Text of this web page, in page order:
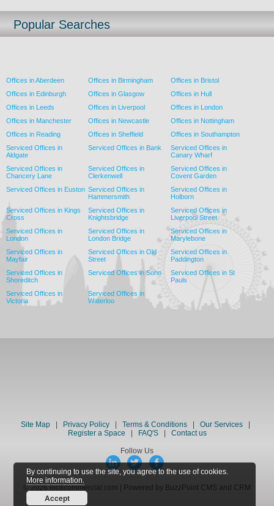
By continuing to use the site, you agree to the use of cookies.
More information.
Accept
Popular Searches
Offices in Aberdeen Offices in Birmingham
Offices in Bristol
Offices in Edinburgh
Offices in Glasgow
Offices in Hull
Offices in Leeds
Offices in Liverpool
Offices in London
Offices in Manchester
Offices in Newcastle
Offices in Nottingham
Offices in Reading
Offices in Sheffield
Offices in Southampton
Serviced Offices in
Aldgate
Serviced Offices in Bank
Serviced Offices in
Canary Wharf
Serviced Offices in
Chancery Lane
Serviced Offices in
Clerkenwell
Serviced Offices in
Covent Garden
Serviced Offices in Euston Serviced Offices in
Hammersmith
Serviced Offices in
Holborn
Serviced Offices in Kings
Cross
Serviced Offices in
Knightsbridge
Serviced Offices in
Liverpool Street
Serviced Offices in
London
Serviced Offices in
London Bridge
Serviced Offices in
Marylebone
Serviced Offices in
Mayfair
Serviced Offices in Old
Street
Serviced Offices in
Paddington
Serviced Offices in
Shoreditch
Serviced Offices in Soho
Serviced Offices in St
Pauls
Serviced Offices in
Victoria
Serviced Offices in
Waterloo
Site Map| Privacy Policy Terms & Conditions| Our Services|
Register a Space
FAQ'S| Contact us
Follow Us
© 2026 loc8commercial.com | Powered by BuzzPoint CMS and CRM